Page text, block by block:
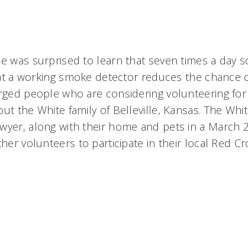
was surprised to learn that seven times a day
a working smoke detector reduces the chance
people who are considering volunteering
the White family of Belleville, Kansas. The
along with their home and pets in a March
volunteers to participate in their local Red